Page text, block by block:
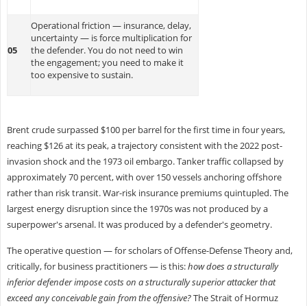
05
Operational friction — insurance, delay,
uncertainty — is force multiplication for
the defender. You do not need to win
the engagement; you need to make it
too expensive to sustain.
Brent crude surpassed $100 per barrel for the first time in four years,
reaching $126 at its peak, a trajectory consistent with the 2022 post-
invasion shock and the 1973 oil embargo. Tanker traffic collapsed by
approximately 70 percent, with over 150 vessels anchoring offshore
rather than risk transit. War-risk insurance premiums quintupled. The
largest energy disruption since the 1970s was not produced by a
superpower's arsenal. It was produced by a defender's geometry.
The operative question — for scholars of Offense-Defense Theory and,
critically, for business practitioners — is this:how does a structurally
inferior defender impose costs on a structurally superior attacker that
exceed any conceivable gain from the offensive?The Strait of Hormuz